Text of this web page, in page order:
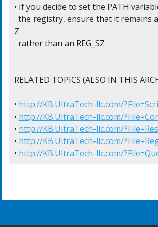
• If you decide to set the PATH
Z
RELATED TOPICS (ALSO IN THIS
• http://KB.UltraTech-llc.com/
• http://KB.UltraTech-llc.com/
• http://KB.UltraTech-llc.com/
• http://KB.UltraTech-llc.com/
• http://KB.UltraTech-llc.com/